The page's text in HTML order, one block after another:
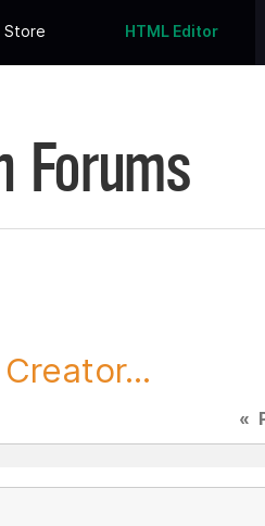
Store HTML Editor
Forums
«